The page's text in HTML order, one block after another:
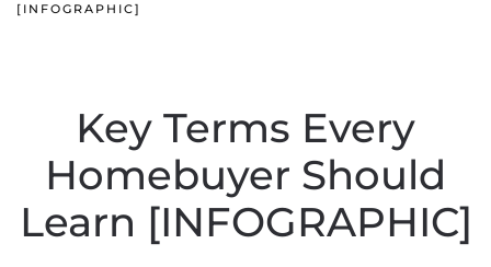
[INFOGRAPHIC]
Key Terms Every
Homebuyer Should
Learn [INFOGRAPHIC]